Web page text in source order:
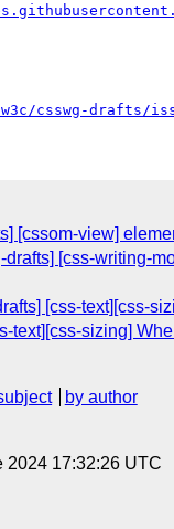
csswg-drafts/
[cssom-view]
[css-writing-
[css-text][css-
text][css-sizing]
by author
2024 17:32:26 UTC